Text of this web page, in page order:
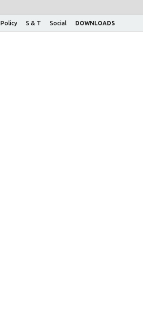
Policy S & T Social DOWNLOADS